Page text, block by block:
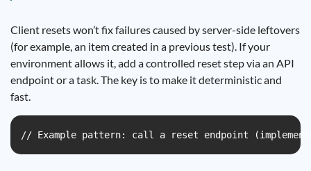
Client resets won’t fix failures caused by server-side leftovers
(for example, an item created in a previous test). If your
environment allows it, add a controlled reset step via an API
endpoint or a task. The key is to make it deterministic and
fast.
// Example pattern: call a reset endpoint